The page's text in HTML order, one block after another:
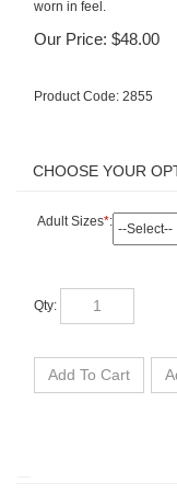
worn in feel.
Our Price: $48.00
Product Code: 2855
Adult Sizes*: